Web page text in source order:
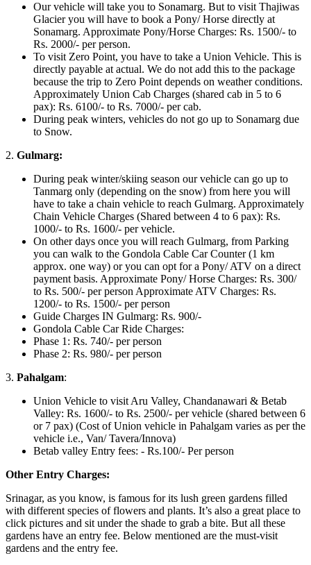
Our vehicle will take you to Sonamarg. But to visit Thajiwas
Glacier you will have to book a Pony/ Horse directly at
Sonamarg. Approximate Pony/Horse Charges: Rs. 1500/- to
Rs. 2000/- per person.
To visit Zero Point, you have to take a Union Vehicle. This is
directly payable at actual. We do not add this to the package
because the trip to Zero Point depends on weather conditions.
Approximately Union Cab Charges (shared cab in 5 to 6
pax): Rs. 6100/- to Rs. 7000/- per cab.
During peak winters, vehicles do not go up to Sonamarg due
to Snow.
2. Gulmarg:
During peak winter/skiing season our vehicle can go up to
Tanmarg only (depending on the snow) from here you will
have to take a chain vehicle to reach Gulmarg. Approximately
Chain Vehicle Charges (Shared between 4 to 6 pax): Rs.
1000/- to Rs. 1600/- per vehicle.
On other days once you will reach Gulmarg, from Parking
you can walk to the Gondola Cable Car Counter (1 km
approx. one way) or you can opt for a Pony/ ATV on a direct
payment basis. Approximate Pony/ Horse Charges: Rs. 300/
to Rs. 500/- per person Approximate ATV Charges: Rs.
1200/- to Rs. 1500/- per person
Guide Charges IN Gulmarg: Rs. 900/-
Gondola Cable Car Ride Charges:
Phase 1: Rs. 740/- per person
Phase 2: Rs. 980/- per person
3. Pahalgam:
Union Vehicle to visit Aru Valley, Chandanawari & Betab
Valley: Rs. 1600/- to Rs. 2500/- per vehicle (shared between 6
or 7 pax) (Cost of Union vehicle in Pahalgam varies as per the
vehicle i.e., Van/ Tavera/Innova)
Betab valley Entry fees: - Rs.100/- Per person
Other Entry Charges:
Srinagar, as you know, is famous for its lush green gardens filled
with different species of flowers and plants. It’s also a great place to
click pictures and sit under the shade to grab a bite. But all these
gardens have an entry fee. Below mentioned are the must-visit
gardens and the entry fee.